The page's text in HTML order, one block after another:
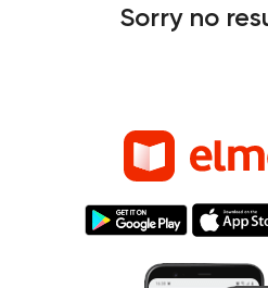
Sorry no